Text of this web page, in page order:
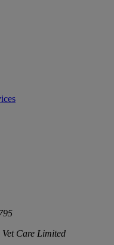
Care Limited